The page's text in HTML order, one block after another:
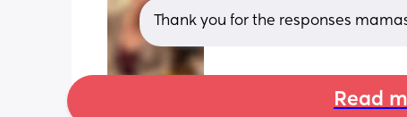
Thank you for the responses
Read